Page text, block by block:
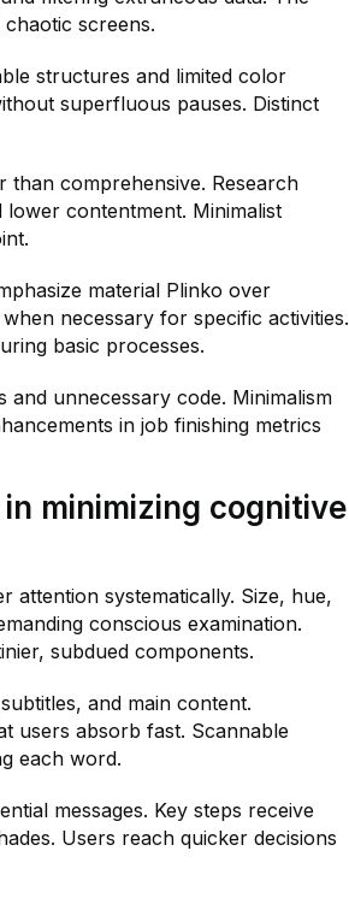
screens.
structures and limited color
superfluous pauses. Distinct
than comprehensive. Research
contentment. Minimalist
material Plinko over
necessary for specific activities.
basic processes.
unnecessary code. Minimalism
in job finishing metrics
minimizing cognitive
attention systematically. Size, hue,
conscious examination.
subdued components.
and main content.
users absorb fast. Scannable
each word.
messages. Key steps receive
Users reach quicker decisions